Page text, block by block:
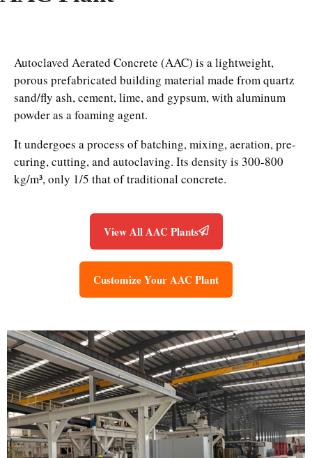
Autoclaved Aerated Concrete (AAC) is a lightweight,
porous prefabricated building material made from quartz
sand/fly ash, cement, lime, and gypsum, with aluminum
powder as a foaming agent.
It undergoes a process of batching, mixing, aeration, pre-
curing, cutting, and autoclaving. Its density is 300-800
kg/m³, only 1/5 that of traditional concrete.
View All AAC Plants
Customize Your AAC Plant